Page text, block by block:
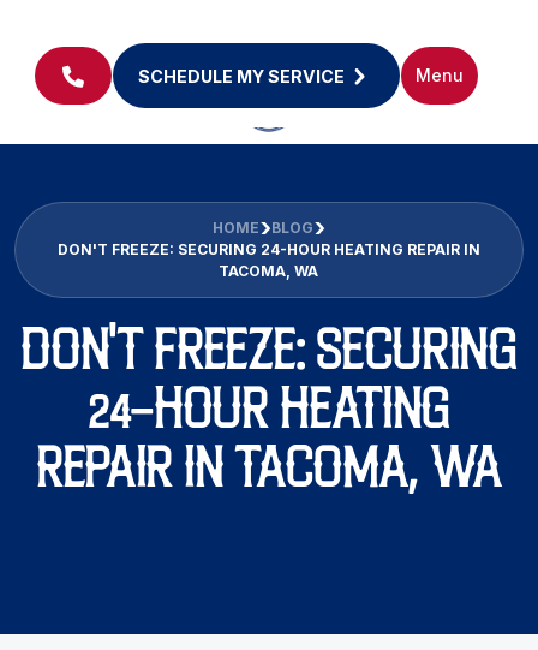
SCHEDULE MY SERVICE Menu
HOME
BLOG
DON'T FREEZE: SECURING 24-HOUR HEATING REPAIR IN
TACOMA, WA
DON'T FREEZE: SECURING
24-HOUR HEATING
REPAIR IN TACOMA, WA